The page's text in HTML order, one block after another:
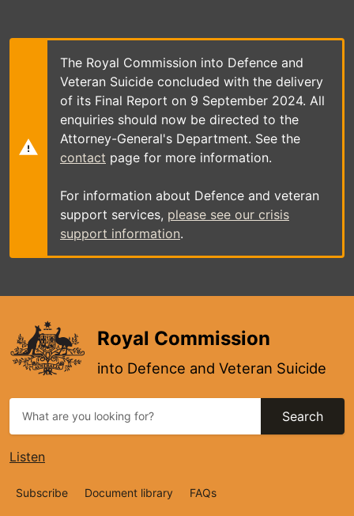
main
The Royal Commission into Defence and
Veteran Suicide concluded with the delivery
of its Final Report on 9 September 2024. All
enquiries should now be directed to the
Attorney-General's Department. See the
contact page for more information.
For information about Defence and veteran
support services, please see our crisis
support information.
Royal Commission
into Defence and Veteran Suicide
Search
Listen
Top
Subscribe Document library FAQs